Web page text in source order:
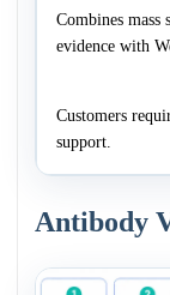
Combines mass
evidence with
Customers
support.
Antibody